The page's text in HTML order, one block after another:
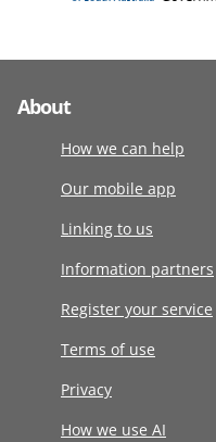
About
How we can help
Our mobile app
Linking to us
Information partners
Register your service
Terms of use
Privacy
How we use AI